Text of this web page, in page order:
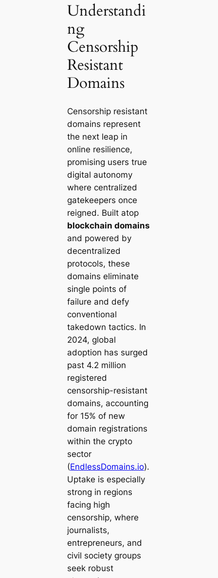
Understandi
ng
Censorship
Resistant
Domains
Censorship resistant
domains represent
the next leap in
online resilience,
promising users true
digital autonomy
where centralized
gatekeepers once
reigned. Built atop
blockchain domains
and powered by
decentralized
protocols, these
domains eliminate
single points of
failure and defy
conventional
takedown tactics. In
2024, global
adoption has surged
past 4.2 million
registered
censorship-resistant
domains, accounting
for 15% of new
domain registrations
within the crypto
sector
(EndlessDomains.io).
Uptake is especially
strong in regions
facing high
censorship, where
journalists,
entrepreneurs, and
civil society groups
seek robust